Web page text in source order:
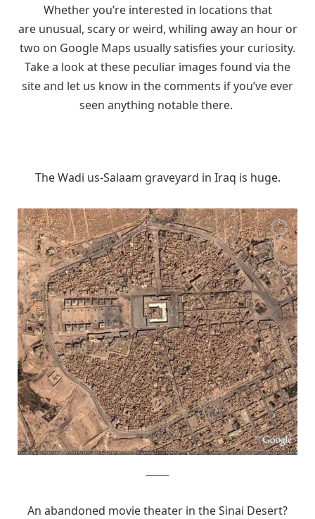
Whether you’re interested in locations that
are unusual, scary or weird, whiling away an hour or
two on Google Maps usually satisfies your curiosity.
Take a look at these peculiar images found via the
site and let us know in the comments if you’ve ever
seen anything notable there.
The Wadi us-Salaam graveyard in Iraq is huge.
An abandoned movie theater in the Sinai Desert?